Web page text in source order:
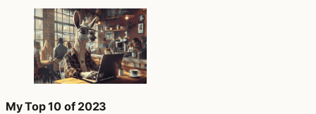
My Top 10 of 2023